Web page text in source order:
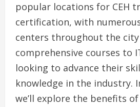
popular locations for CEH
certification, with
centers throughout the
comprehensive courses to
looking to advance their
knowledge in the industry.
we’ll explore the benefits